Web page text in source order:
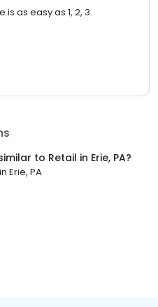
as easy as 1, 2, 3.
to Retail in Erie, PA?
in Erie, PA